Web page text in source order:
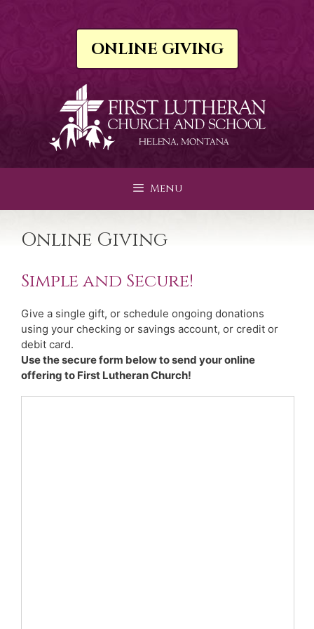
ONLINE GIVING
Menu
Online Giving
Simple and Secure!
Give a single gift, or schedule ongoing donations
using your checking or savings account, or credit or
debit card.
Use the secure form below to send your online
offering to First Lutheran Church!